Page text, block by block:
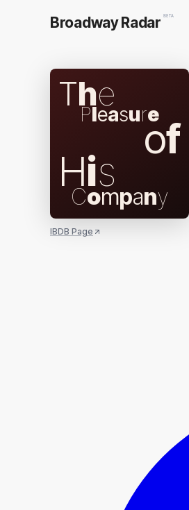
Broadway Radar BETA
The
Pleasure
of
His
Company
IBDB Page